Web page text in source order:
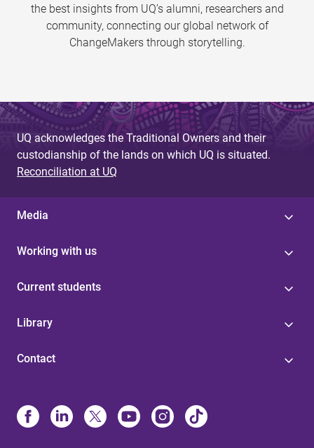
the best insights from UQ’s alumni, researchers and
community, connecting our global network of
ChangeMakers through storytelling.
UQ acknowledges the Traditional Owners and their
custodianship of the lands on which UQ is situated.
Reconciliation at UQ
Media
Working with us
Current students
Library
Contact